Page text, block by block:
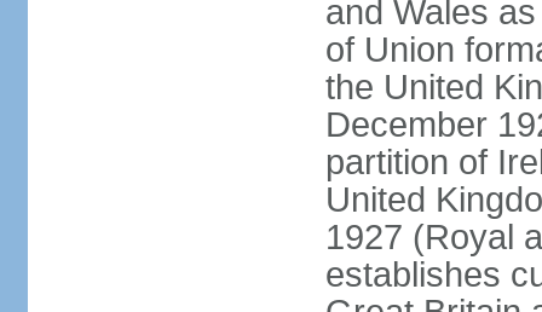
and Wales
of Union
the United
December
partition of
United
1927 (Royal
establishes